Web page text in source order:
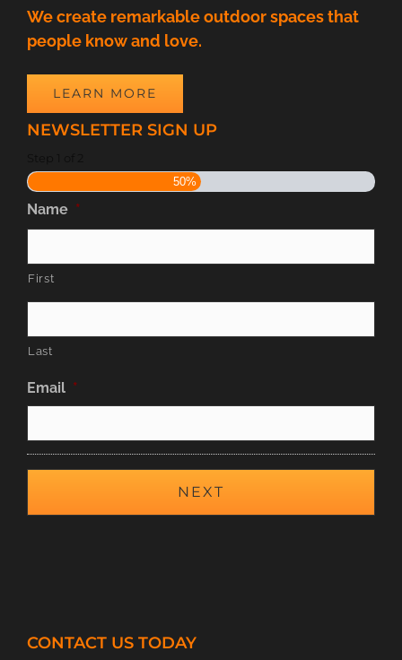
We create remarkable outdoor spaces that
people know and love.
LEARN MORE
NEWSLETTER SIGN UP
50%
Name *
First
Last
Email *
CONTACT US TODAY